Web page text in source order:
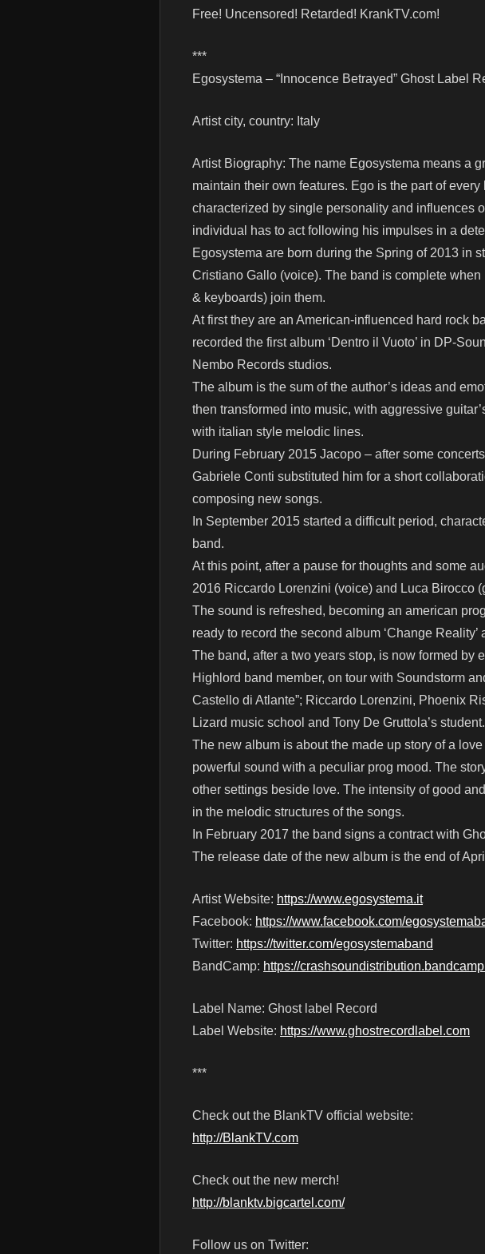
Free! Uncensored! Retarded! KrankTV.com!
***
Egosystema – “Innocence Betrayed” Ghost Label
Artist city, country: Italy
Artist Biography: The name Egosystema means a
maintain their own features. Ego is the part of
characterized by single personality and influences
individual has to act following his impulses in a
Egosystema are born during the Spring of 2013 in
Cristiano Gallo (voice). The band is complete
& keyboards) join them.
At first they are an American-influenced hard rock
recorded the first album ‘Dentro il Vuoto’ in DP-
Nembo Records studios.
The album is the sum of the author’s ideas and
then transformed into music, with aggressive
with italian style melodic lines.
During February 2015 Jacopo – after some
Gabriele Conti substituted him for a short
composing new songs.
In September 2015 started a difficult period,
band.
At this point, after a pause for thoughts and some
2016 Riccardo Lorenzini (voice) and Luca Birocco
The sound is refreshed, becoming an american
ready to record the second album ‘Change Reality’
The band, after a two years stop, is now formed
Highlord band member, on tour with Soundstorm
Castello di Atlante”; Riccardo Lorenzini, Phoenix
Lizard music school and Tony De Gruttola’s student.
The new album is about the made up story of a
powerful sound with a peculiar prog mood. The
other settings beside love. The intensity of good
in the melodic structures of the songs.
In February 2017 the band signs a contract with
The release date of the new album is the end of
Artist Website: https://www.egosystema.it
Facebook: https://www.facebook.com/
Twitter: https://twitter.com/egosystemaband
BandCamp: https://
Label Name: Ghost label Record
Label Website: https://www.ghostrecordlabel.com
***
Check out the BlankTV official website:
http://BlankTV.com
Check out the new merch!
http://blanktv.bigcartel.com/
Follow us on Twitter: